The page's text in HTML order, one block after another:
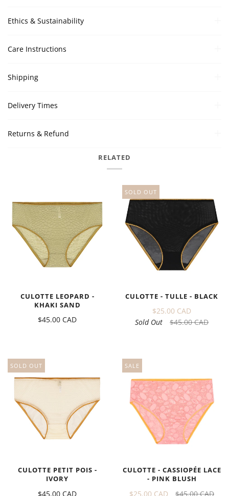
Ethics & Sustainability
Care Instructions
Shipping
Delivery Times
Returns & Refund
RELATED
CULOTTE LEOPARD -
KHAKI SAND
$45.00 CAD
SOLD OUT
CULOTTE - TULLE - BLACK
$25.00 CAD
Sold Out
$45.00 CAD
SOLD OUT
CULOTTE PETIT POIS -
IVORY
$45.00 CAD
SALE
CULOTTE - CASSIOPÉE LACE
- PINK BLUSH
$25.00 CAD $45.00 CAD